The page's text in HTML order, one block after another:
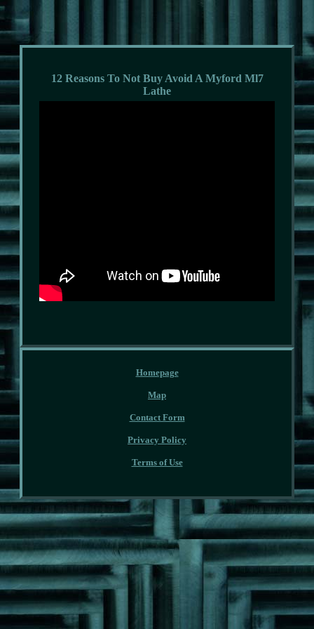
12 Reasons To Not Buy Avoid A Myford Ml7
Lathe
Homepage
Map
Contact Form
Privacy Policy
Terms of Use